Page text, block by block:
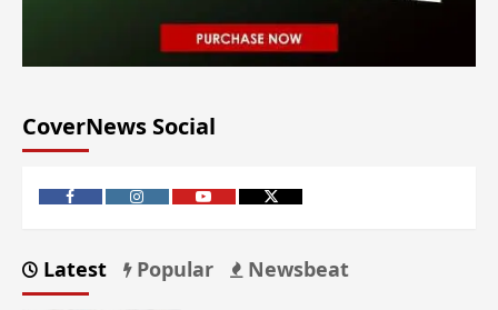
CoverNews Social
Latest Popular Newsbeat